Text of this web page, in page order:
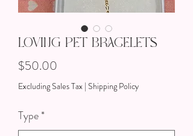
Loving Pet Bracelets
$50.00
Excluding Sales Tax | Shipping Policy
Type*